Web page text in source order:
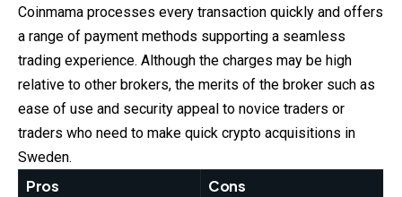
Coinmama processes every transaction quickly and offers
a range of payment methods supporting a seamless
trading experience. Although the charges may be high
relative to other brokers, the merits of the broker such as
ease of use and security appeal to novice traders or
traders who need to make quick crypto acquisitions in
Sweden.
Pros Cons